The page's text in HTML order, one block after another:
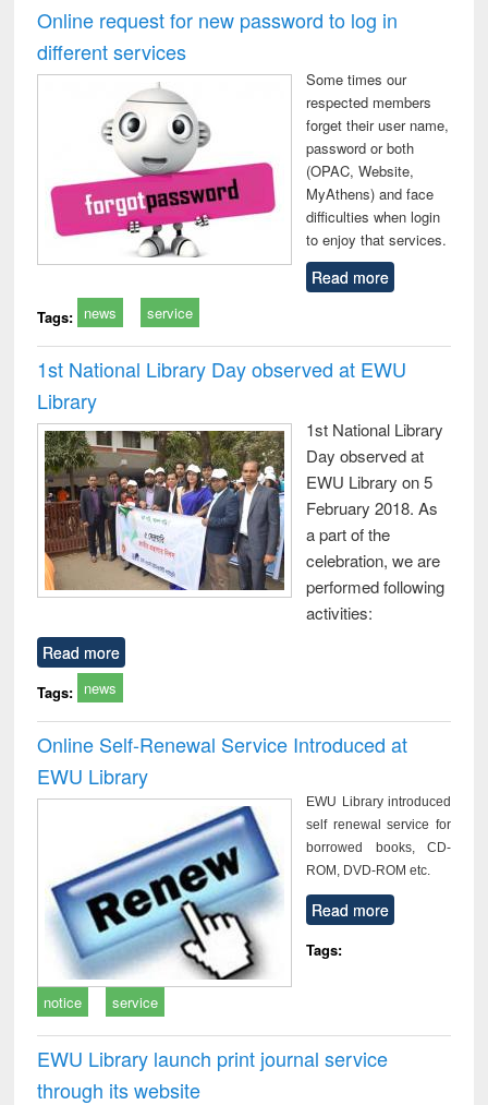
and report writing
: a practical
approach to
business &
technical
communication
reuse
engineering
Online request for new password to log in
different services
Some times our
respected members
forget their user name,
password or both
(OPAC, Website,
MyAthens) and face
difficulties when login
to enjoy that services.
Read more
Tags: news service
1st National Library Day observed at EWU
Library
1st National Library
Day observed at
EWU Library on 5
February 2018. As
a part of the
celebration, we are
performed following
activities:
Read more
Tags: news
Online Self-Renewal Service Introduced at
EWU Library
EWU Library introduced
self renewal service for
borrowed books, CD-
ROM, DVD-ROM etc.
Read more
Tags:
notice service
EWU Library launch print journal service
through its website